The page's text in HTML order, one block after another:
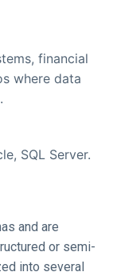
financial
where data
SQL Server.
and are
or semi-
into several